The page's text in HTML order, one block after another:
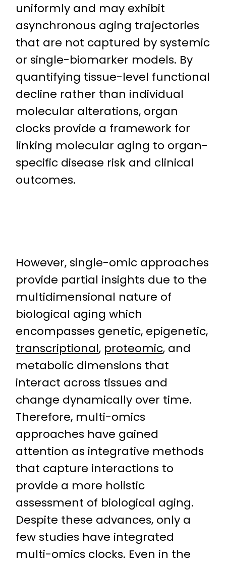
uniformly and may exhibit
asynchronous aging trajectories
that are not captured by systemic
or single-biomarker models. By
quantifying tissue-level functional
decline rather than individual
molecular alterations, organ
clocks provide a framework for
linking molecular aging to organ-
specific disease risk and clinical
outcomes.
However, single-omic approaches
provide partial insights due to the
multidimensional nature of
biological aging which
encompasses genetic, epigenetic,
transcriptional, proteomic, and
metabolic dimensions that
interact across tissues and
change dynamically over time.
Therefore, multi-omics
approaches have gained
attention as integrative methods
that capture interactions to
provide a more holistic
assessment of biological aging.
Despite these advances, only a
few studies have integrated
multi-omics clocks. Even in the